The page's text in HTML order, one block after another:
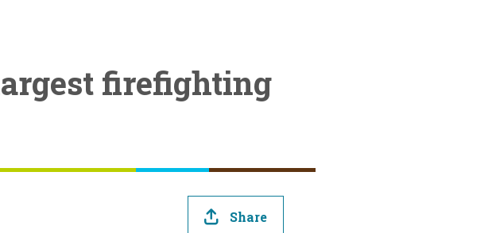
firefighting
Share